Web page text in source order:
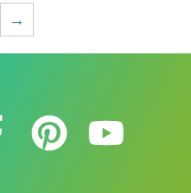
→